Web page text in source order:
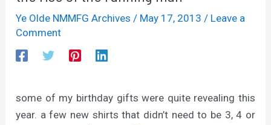
Ye Olde NMMFG Archives / May 17, 2013/ Leave a
Comment
some of my birthday gifts were quite revealing this
year. a few new shirts that didn’t need to be 3, 4 or